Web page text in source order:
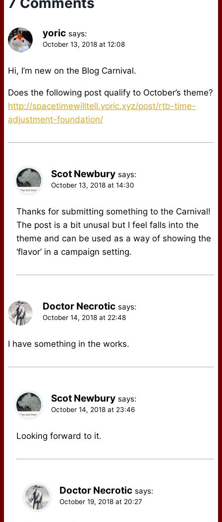
yoric says:
October 13, 2018 at 12:08
Hi, I’m new on the Blog Carnival.
Does the following post qualify to October’s theme?
http://spacetimewilltell.yoric.xyz/post/rtb-time-
adjustment-foundation/
Scot Newbury says:
October 13, 2018 at 14:30
Thanks for submitting something to the Carnival!
The post is a bit unusal but I feel falls into the
theme and can be used as a way of showing the
‘flavor’ in a campaign setting.
Doctor Necrotic says:
October 14, 2018 at 22:48
I have something in the works.
Scot Newbury says:
October 14, 2018 at 23:46
Looking forward to it.
Doctor Necrotic says:
October 19, 2018 at 20:27